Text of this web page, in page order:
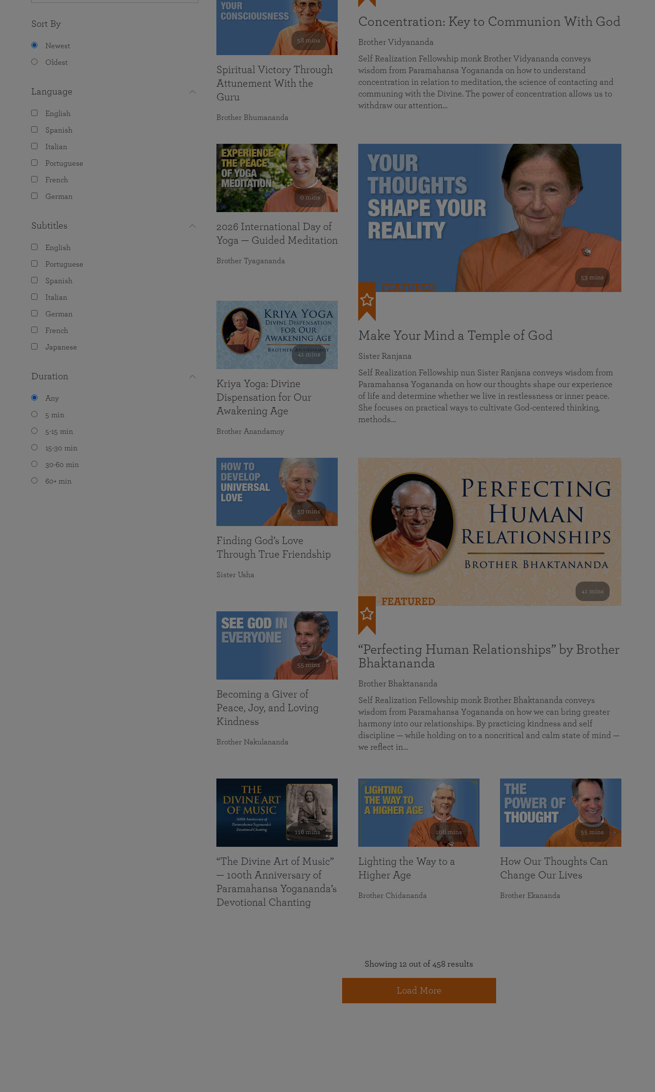
Sort By
Newest
Oldest
Language
English
Spanish
Italian
Portuguese
French
German
Subtitles
English
Portuguese
Spanish
Italian
German
French
Japanese
Duration
Any
5 min
5-15 min
15-30 min
30-60 min
60+ min
Concentration: Key to Communion With God
Brother Vidyananda
Self Realization Fellowship monk Brother Vidyananda conveys
wisdom from Paramahansa Yogananda on how to understand
concentration in relation to meditation, the science of contacting and
communing with the Divine. The power of concentration allows us to
withdraw our attention…
53 mins
FEATURED
Make Your Mind a Temple of God
Sister Ranjana
Self Realization Fellowship nun Sister Ranjana conveys wisdom from
Paramahansa Yogananda on how our thoughts shape our experience
of life and determine whether we live in restlessness or inner peace.
She focuses on practical ways to cultivate God-centered thinking,
methods…
41 mins
FEATURED
“Perfecting Human Relationships” by Brother
Bhaktananda
Brother Bhaktananda
Self Realization Fellowship monk Brother Bhaktananda conveys
wisdom from Paramahansa Yogananda on how we can bring greater
harmony into our relationships. By practicing kindness and self
discipline — while holding on to a noncritical and calm state of mind —
we reflect in…
58 mins
Spiritual Victory Through
Attunement With the
Guru
Brother Bhumananda
0 mins
2026 International Day of
Yoga — Guided Meditation
Brother Tyagananda
41 mins
Kriya Yoga: Divine
Dispensation for Our
Awakening Age
Brother Anandamoy
59 mins
Finding God’s Love
Through True Friendship
Sister Usha
55 mins
Becoming a Giver of
Peace, Joy, and Loving
Kindness
Brother Nakulananda
116 mins
“The Divine Art of Music”
— 100th Anniversary of
Paramahansa Yogananda’s
Devotional Chanting
108 mins
Lighting the Way to a
Higher Age
Brother Chidananda
55 mins
How Our Thoughts Can
Change Our Lives
Brother Ekananda
Showing 12 out of 458 results
Load More